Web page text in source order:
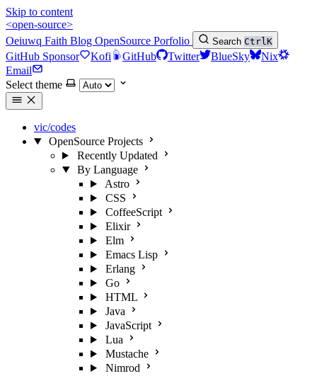
Skip to content
<open-source>
Oeiuwq Faith Blog OpenSource Porfolio Search CtrlK
GitHub Sponsor Kofi GitHub Twitter BlueSky
Nix
Email
Select theme
vic/codes
OpenSource Projects
Recently Updated
By Language
Astro
CSS
CoffeeScript
Elixir
Elm
Emacs Lisp
Erlang
Go
HTML
Java
JavaScript
Lua
Mustache
Nimrod